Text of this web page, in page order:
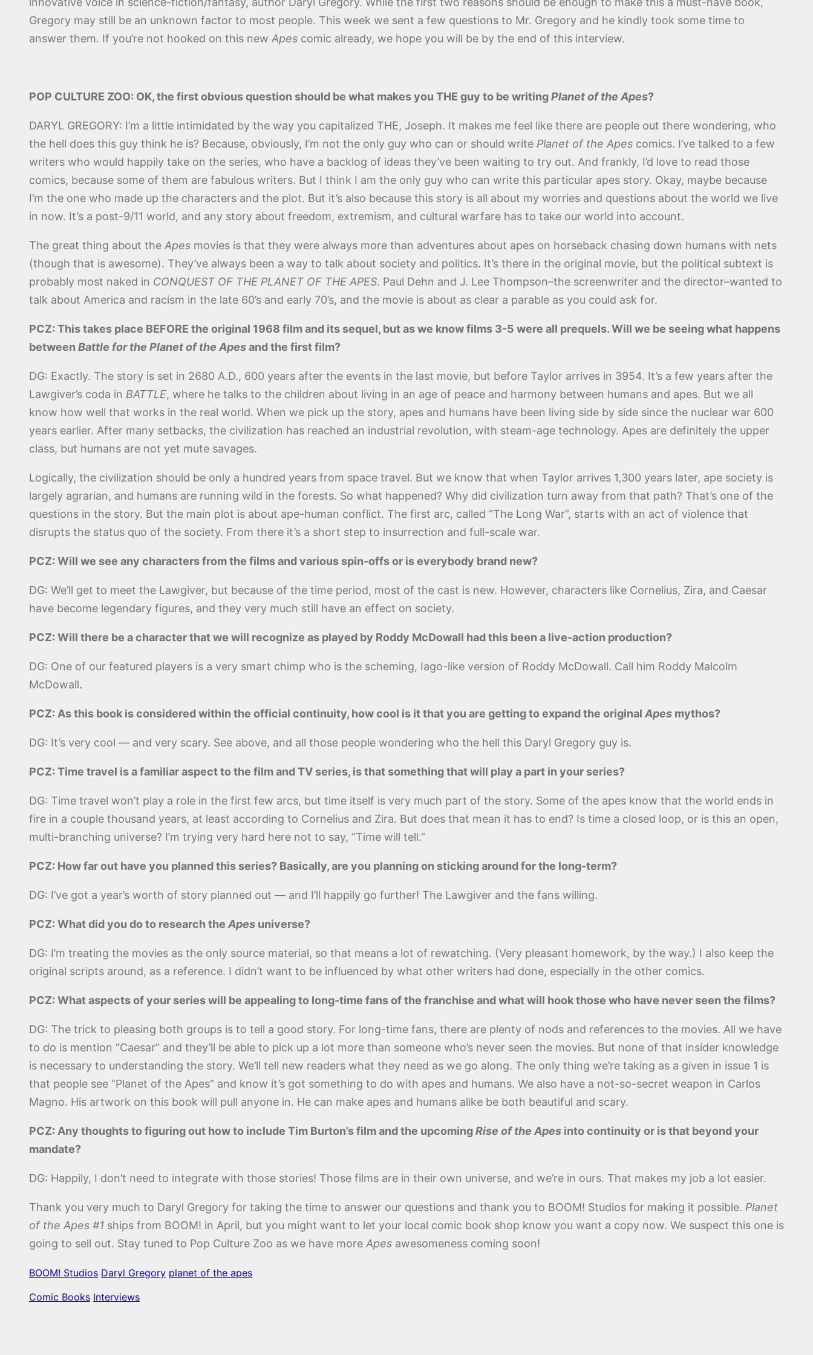
Gregory may still be an unknown factor to most people. This week we sent a few questions to Mr. Gregory and he kindly took some time to
answer them. If you’re not hooked on this new Apes comic already, we hope you will be by the end of this interview.
POP CULTURE ZOO: OK, the first obvious question should be what makes you THE guy to be writingPlanet of the Apes?
DARYL GREGORY: I’m a little intimidated by the way you capitalized THE, Joseph. It makes me feel like there are people out there wondering, who
the hell does this guy think he is? Because, obviously, I’m not the only guy who can or should write Planet of the Apes comics. I’ve talked to a few
writers who would happily take on the series, who have a backlog of ideas they’ve been waiting to try out. And frankly, I’d love to read those
comics, because some of them are fabulous writers. But I think I am the only guy who can write this particular apes story. Okay, maybe because
I’m the one who made up the characters and the plot. But it’s also because this story is all about my worries and questions about the world we live
in now. It’s a post-9/11 world, and any story about freedom, extremism, and cultural warfare has to take our world into account.
The great thing about the Apes movies is that they were always more than adventures about apes on horseback chasing down humans with nets
(though that is awesome). They’ve always been a way to talk about society and politics. It’s there in the original movie, but the political subtext is
probably most naked in CONQUEST OF THE PLANET OF THE APES. Paul Dehn and J. Lee Thompson–the screenwriter and the director–wanted to
talk about America and racism in the late 60’s and early 70’s, and the movie is about as clear a parable as you could ask for.
PCZ: This takes place BEFORE the original 1968 film and its sequel, but as we know films 3-5 were all prequels. Will we be seeing what happens
between Battle for the Planet of the Apesand the first film?
DG: Exactly. The story is set in 2680 A.D., 600 years after the events in the last movie, but before Taylor arrives in 3954. It’s a few years after the
Lawgiver’s coda in BATTLE, where he talks to the children about living in an age of peace and harmony between humans and apes. But we all
know how well that works in the real world. When we pick up the story, apes and humans have been living side by side since the nuclear war 600
years earlier. After many setbacks, the civilization has reached an industrial revolution, with steam-age technology. Apes are definitely the upper
class, but humans are not yet mute savages.
Logically, the civilization should be only a hundred years from space travel. But we know that when Taylor arrives 1,300 years later, ape society is
largely agrarian, and humans are running wild in the forests. So what happened? Why did civilization turn away from that path? That’s one of the
questions in the story. But the main plot is about ape-human conflict. The first arc, called “The Long War”, starts with an act of violence that
disrupts the status quo of the society. From there it’s a short step to insurrection and full-scale war.
PCZ: Will we see any characters from the films and various spin-offs or is everybody brand new?
DG: We’ll get to meet the Lawgiver, but because of the time period, most of the cast is new. However, characters like Cornelius, Zira, and Caesar
have become legendary figures, and they very much still have an effect on society.
PCZ: Will there be a character that we will recognize as played by Roddy McDowall had this been a live-action production?
DG: One of our featured players is a very smart chimp who is the scheming, Iago-like version of Roddy McDowall. Call him Roddy Malcolm
McDowall.
PCZ: As this book is considered within the official continuity, how cool is it that you are getting to expand the original Apes mythos?
DG: It’s very cool — and very scary. See above, and all those people wondering who the hell this Daryl Gregory guy is.
PCZ: Time travel is a familiar aspect to the film and TV series, is that something that will play a part in your series?
DG: Time travel won’t play a role in the first few arcs, but time itself is very much part of the story. Some of the apes know that the world ends in
fire in a couple thousand years, at least according to Cornelius and Zira. But does that mean it has to end? Is time a closed loop, or is this an open,
multi-branching universe? I’m trying very hard here not to say, “Time will tell.”
PCZ: How far out have you planned this series? Basically, are you planning on sticking around for the long-term?
DG: I’ve got a year’s worth of story planned out — and I’ll happily go further! The Lawgiver and the fans willing.
PCZ: What did you do to research the Apes universe?
DG: I’m treating the movies as the only source material, so that means a lot of rewatching. (Very pleasant homework, by the way.) I also keep the
original scripts around, as a reference. I didn’t want to be influenced by what other writers had done, especially in the other comics.
PCZ: What aspects of your series will be appealing to long-time fans of the franchise and what will hook those who have never seen the films?
DG: The trick to pleasing both groups is to tell a good story. For long-time fans, there are plenty of nods and references to the movies. All we have
to do is mention “Caesar” and they’ll be able to pick up a lot more than someone who’s never seen the movies. But none of that insider knowledge
is necessary to understanding the story. We’ll tell new readers what they need as we go along. The only thing we’re taking as a given in issue 1 is
that people see “Planet of the Apes” and know it’s got something to do with apes and humans. We also have a not-so-secret weapon in Carlos
Magno. His artwork on this book will pull anyone in. He can make apes and humans alike be both beautiful and scary.
PCZ: Any thoughts to figuring out how to include Tim Burton’s film and the upcomingRise of the Apes into continuity or is that beyond your
mandate?
DG: Happily, I don’t need to integrate with those stories! Those films are in their own universe, and we’re in ours. That makes my job a lot easier.
Thank you very much to Daryl Gregory for taking the time to answer our questions and thank you to BOOM! Studios for making it possible. Planet
of the Apes #1 ships from BOOM! in April, but you might want to let your local comic book shop know you want a copy now. We suspect this one is
going to sell out. Stay tuned to Pop Culture Zoo as we have more Apes awesomeness coming soon!
BOOM! Studios Daryl Gregory planet of the apes
Comic Books Interviews